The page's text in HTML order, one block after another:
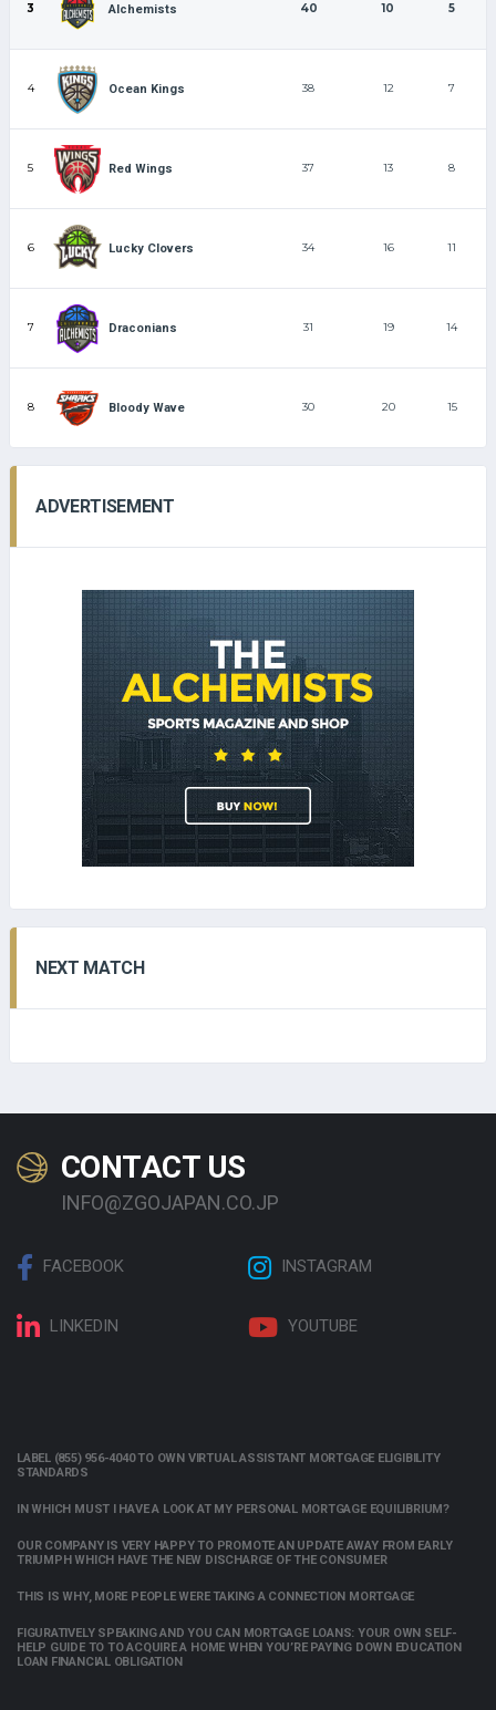
3 Alchemists 40 10 5
4 Ocean Kings 38 12 7
5 Red Wings 37 13 8
6 Lucky Clovers 34 16 11
7 Draconians 31 19 14
8 Bloody Wave 30 20 15
ADVERTISEMENT
NEXT MATCH
CONTACT US
INFO@ZGOJAPAN.CO.JP
FACEBOOK INSTAGRAM
LINKEDIN YOUTUBE
LABEL (855) 956-4040 TO OWN VIRTUAL ASSISTANT MORTGAGE ELIGIBILITY
STANDARDS
IN WHICH MUST I HAVE A LOOK AT MY PERSONAL MORTGAGE EQUILIBRIUM?
OUR COMPANY IS VERY HAPPY TO PROMOTE AN UPDATE AWAY FROM EARLY
TRIUMPH WHICH HAVE THE NEW DISCHARGE OF THE CONSUMER
THIS IS WHY, MORE PEOPLE WERE TAKING A CONNECTION MORTGAGE
FIGURATIVELY SPEAKING AND YOU CAN MORTGAGE LOANS: YOUR OWN SELF-
HELP GUIDE TO TO ACQUIRE A HOME WHEN YOU’RE PAYING DOWN EDUCATION
LOAN FINANCIAL OBLIGATION